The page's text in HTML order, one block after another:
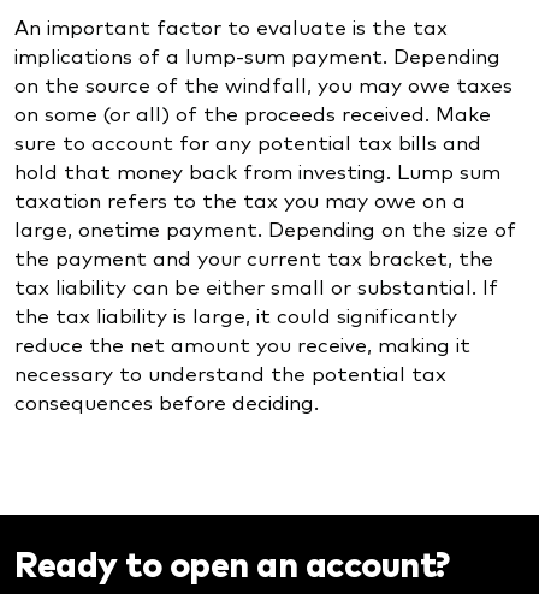
An important factor to evaluate is the tax
implications of a lump-sum payment. Depending
on the source of the windfall, you may owe taxes
on some (or all) of the proceeds received. Make
sure to account for any potential tax bills and
hold that money back from investing. Lump sum
taxation refers to the tax you may owe on a
large, onetime payment. Depending on the size of
the payment and your current tax bracket, the
tax liability can be either small or substantial. If
the tax liability is large, it could significantly
reduce the net amount you receive, making it
necessary to understand the potential tax
consequences before deciding.
Ready to open an account?